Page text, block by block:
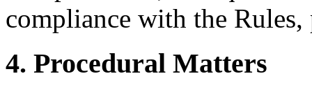
compliance with the Rules,
4. Procedural Matters